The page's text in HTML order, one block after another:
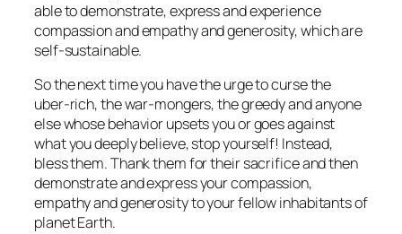
able to demonstrate, express and experience
compassion and empathy and generosity, which are
self-sustainable.
So the next time you have the urge to curse the
uber-rich, the war-mongers, the greedy and anyone
else whose behavior upsets you or goes against
what you deeply believe, stop yourself! Instead,
bless them. Thank them for their sacrifice and then
demonstrate and express your compassion,
empathy and generosity to your fellow inhabitants of
planet Earth.